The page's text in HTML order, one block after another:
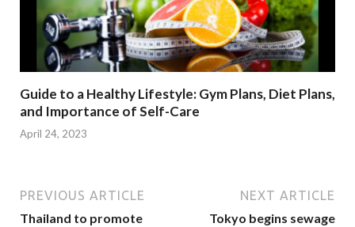
Guide to a Healthy Lifestyle: Gym Plans, Diet Plans,
and Importance of Self-Care
April 24, 2023
PREVIOUS ARTICLE
Thailand to promote
NEXT ARTICLE
Tokyo begins sewage